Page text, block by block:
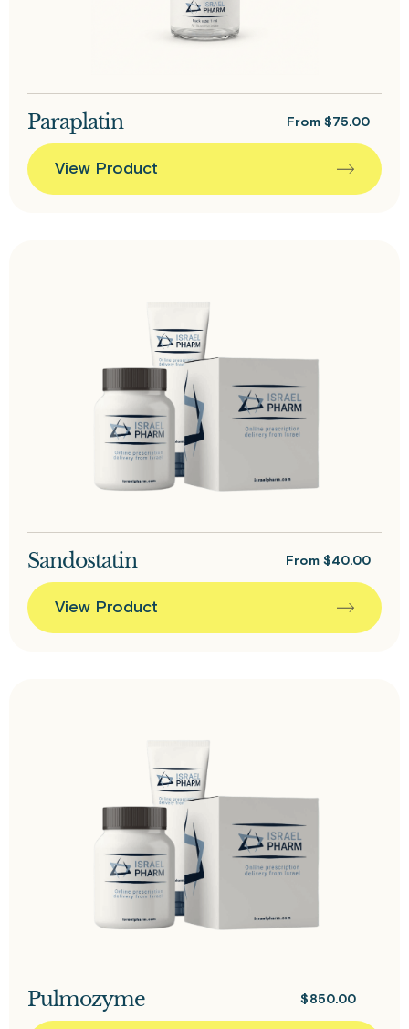
Paraplatin From $75.00
View Product
Sandostatin From $40.00
View Product
Pulmozyme $ 850.00